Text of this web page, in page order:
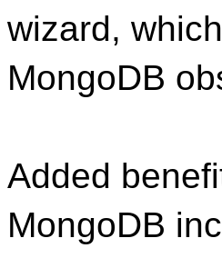
wizard,
MongoDB
Added
MongoDB